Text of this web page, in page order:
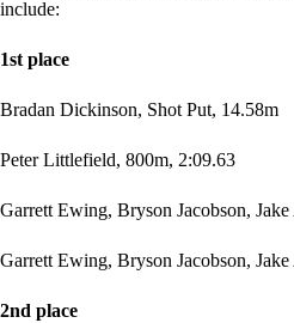
include:
1st place
Bradan Dickinson, Shot Put, 14.58m
Peter Littlefield, 800m, 2:09.63
Garrett Ewing, Bryson Jacobson,
Garrett Ewing, Bryson Jacobson,
2nd place